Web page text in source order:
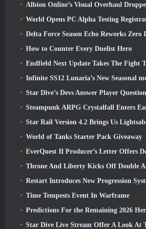
Albion Online’s Visual Overhaul Dropped With The Radiant
World Opens PC Alpha Testing
Delta Force Season Echo Reworks Zero Dam Map And
How to Counter Every Duelist Hero
Endfield Next Update Takes The Fight
Infinite SS12 Lunaria’s New Seasonal mechanic Is One Of The
Star Dive’s Devs Answer Player Questions In
Steampunk ARPG Crystalfall Enters Early Access, But
Star Rail Version 4.2 Brings Us Lightsaber, Nun-chuck, Drummer Trailblazer
World of Tanks Starter Pack Giveaway
EverQuest II Producer’s Letter Offers Details On Time
Throne And Liberty Kicks Off Double
Restart Introduces New Progression System In
Time Tempests Event In Warframe
Predictions For the Remaining 2026
Star Dive Live Stream Offer A Look At The Game In